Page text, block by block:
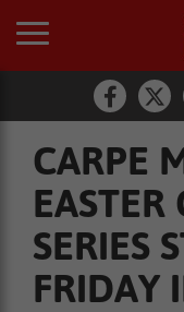
CARPE
EASTER
SERIES
FRIDAY